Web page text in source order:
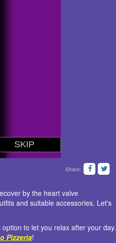
Share:
by the heart valve
and suitable accessories. Let's
to let you relax after your day.
Pizzeria!